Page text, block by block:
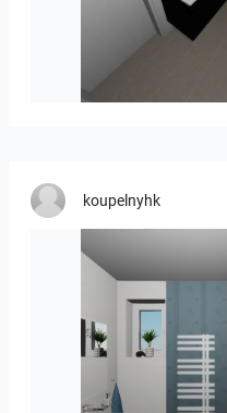
Mesman_meubel-01
koupelnyhk